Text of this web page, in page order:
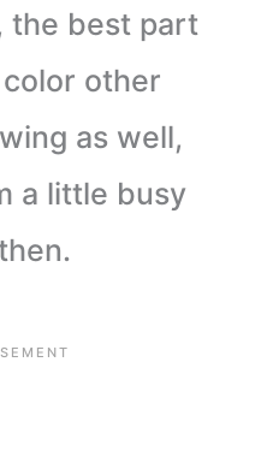
the best part
other
as well,
a little busy